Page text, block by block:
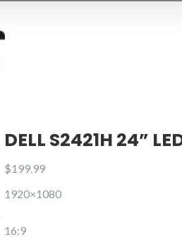
DELL S2421H 24”
$199.99
1920×1080
16:9